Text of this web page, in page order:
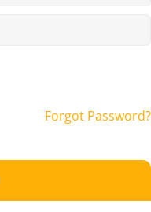
Forgot Password?